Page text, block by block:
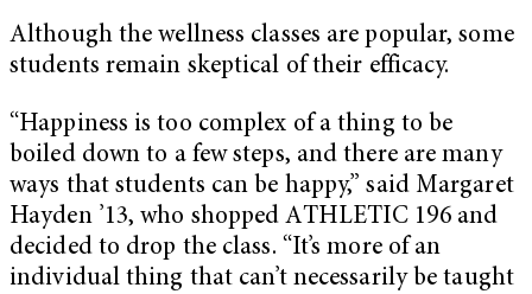
Although the wellness classes are popular, some
students remain skeptical of their efficacy.
“Happiness is too complex of a thing to be
boiled down to a few steps, and there are many
ways that students can be happy,” said Margaret
Hayden ’13, who shopped ATHLETIC 196 and
decided to drop the class. “It’s more of an
individual thing that can’t necessarily be taught